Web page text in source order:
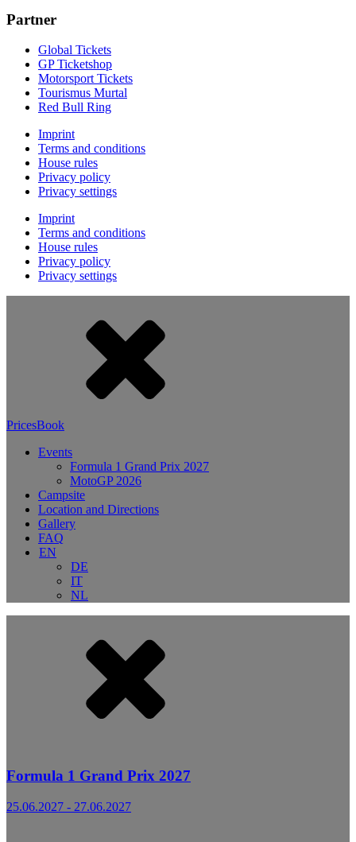
Partner
Global Tickets
GP Ticketshop
Motorsport Tickets
Tourismus Murtal
Red Bull Ring
Imprint
Terms and conditions
House rules
Privacy policy
Privacy settings
Imprint
Terms and conditions
House rules
Privacy policy
Privacy settings
PricesBook
Events
Formula 1 Grand Prix 2027
MotoGP 2026
Campsite
Location and Directions
Gallery
FAQ
EN
DE
IT
NL
Formula 1 Grand Prix 2027
25.06.2027 - 27.06.2027